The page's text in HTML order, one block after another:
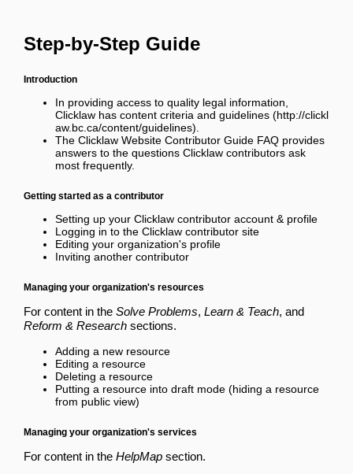
Step-by-Step Guide
Introduction
In providing access to quality legal information,
Clicklaw has content criteria and guidelines
The Clicklaw Website Contributor Guide FAQ provides
answers to the questions Clicklaw contributors ask
most frequently.
Getting started as a contributor
Setting up your Clicklaw contributor account & profile
Logging in to the Clicklaw contributor site
Editing your organization's profile
Inviting another contributor
Managing your organization's resources
For content in the Solve Problems, Learn & Teach, and
Reform & Research sections.
Adding a new resource
Editing a resource
Deleting a resource
Putting a resource into draft mode (hiding a resource
from public view)
Managing your organization's services
For content in the HelpMap section.